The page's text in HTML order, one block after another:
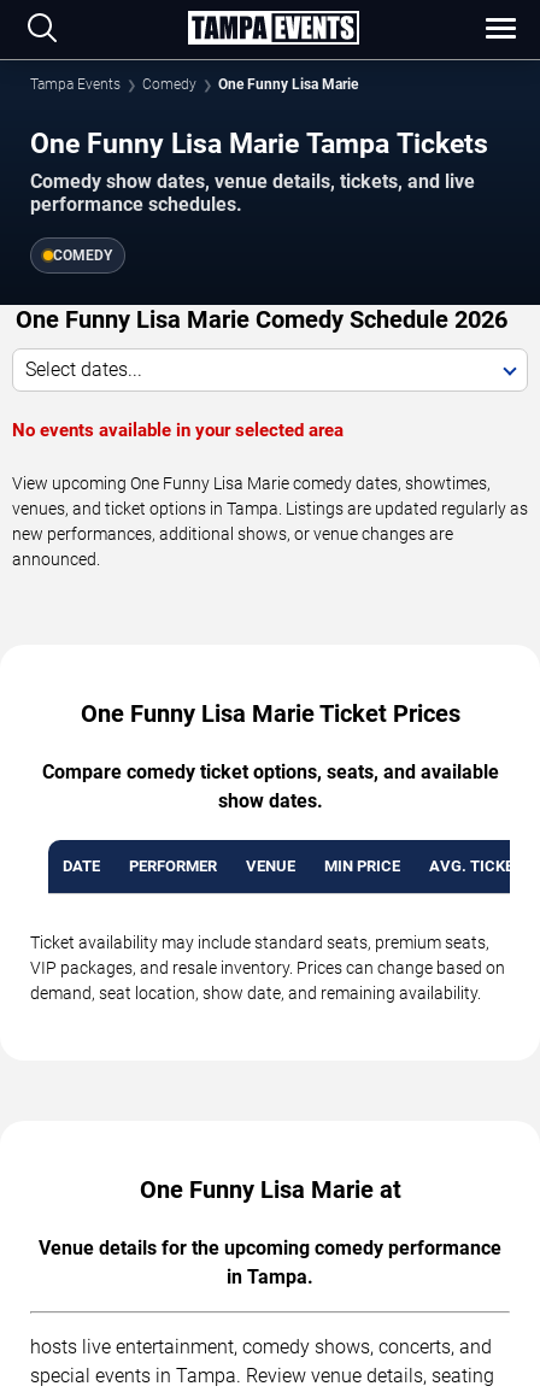
Tampa Events Comedy One Funny Lisa Marie
One Funny Lisa Marie Tampa Tickets
Comedy show dates, venue details, tickets, and live
performance schedules.
COMEDY
One Funny Lisa Marie Comedy Schedule 2026
Select dates...
No events available in your selected area
View upcoming One Funny Lisa Marie comedy dates, showtimes,
venues, and ticket options in Tampa. Listings are updated regularly as
new performances, additional shows, or venue changes are
announced.
One Funny Lisa Marie Ticket Prices
Compare comedy ticket options, seats, and available
show dates.
DATE PERFORMER VENUE MIN PRICE AVG. TICKET
Ticket availability may include standard seats, premium seats,
VIP packages, and resale inventory. Prices can change based on
demand, seat location, show date, and remaining availability.
One Funny Lisa Marie at
Venue details for the upcoming comedy performance
in Tampa.
hosts live entertainment, comedy shows, concerts, and
special events in Tampa. Review venue details, seating